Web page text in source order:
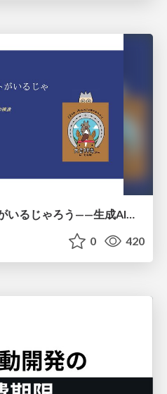
そこに3びきプロダクトがいるじゃろう——生成AI時代における“価値が届かない理由”の構造
0 420